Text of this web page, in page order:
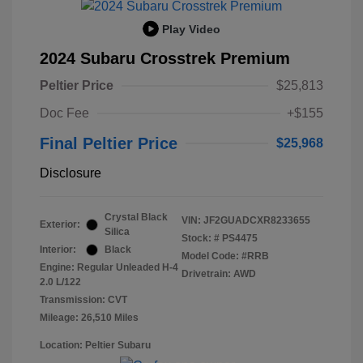
Play Video
2024 Subaru Crosstrek Premium
Peltier Price
$25,813
Doc Fee
+$155
Final Peltier Price $25,968
Disclosure
Exterior:
Crystal Black
Silica
Interior:
Black
Engine: Regular Unleaded H-4
2.0 L/122
Transmission: CVT
Mileage: 26,510 Miles
VIN: JF2GUADCXR8233655
Stock: # PS4475
Model Code: #RRB
Drivetrain: AWD
Location: Peltier Subaru